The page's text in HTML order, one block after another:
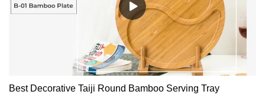
Best Decorative Taiji Round Bamboo Serving Tray